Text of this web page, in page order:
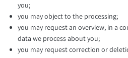
you;
you may object to the processing;
you may request an overview, in a
data we process about you;
you may request correction or